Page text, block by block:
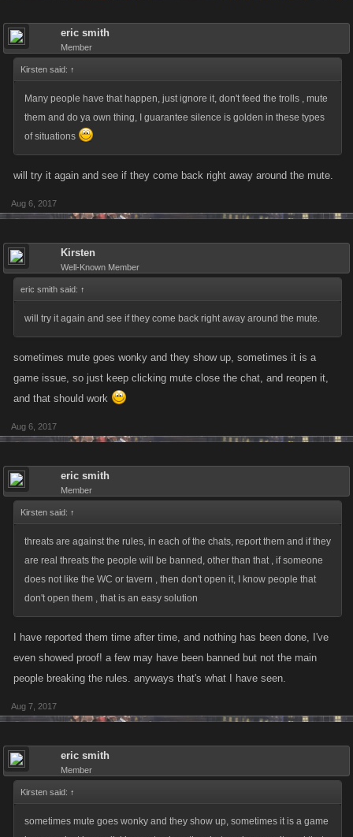
eric smith
Member
Kirsten said: ↑
Many people have that happen, just ignore it, don't feed the trolls , mute
them and do ya own thing, I guarantee silence is golden in these types
of situations
will try it again and see if they come back right away around the mute.
Aug 6, 2017
Kirsten
Well-Known Member
eric smith said: ↑
will try it again and see if they come back right away around the mute.
sometimes mute goes wonky and they show up, sometimes it is a
game issue, so just keep clicking mute close the chat, and reopen it,
and that should work
Aug 6, 2017
eric smith
Member
Kirsten said: ↑
threats are against the rules, in each of the chats, report them and if they
are real threats the people will be banned, other than that , if someone
does not like the WC or tavern , then don't open it, I know people that
don't open them , that is an easy solution
I have reported them time after time, and nothing has been done, I've
even showed proof! a few may have been banned but not the main
people breaking the rules. anyways that's what I have seen.
Aug 7, 2017
eric smith
Member
Kirsten said: ↑
sometimes mute goes wonky and they show up, sometimes it is a game